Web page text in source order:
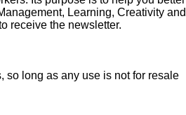
Learning, Creativity and
receive the newsletter.
so long as any use is not for resale